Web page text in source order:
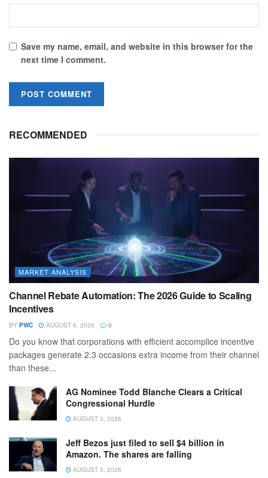
Save my name, email, and website in this browser for the
next time I comment.
RECOMMENDED
MARKET ANALYSIS
Channel Rebate Automation: The 2026 Guide to Scaling
Incentives
BY PWC AUGUST 6, 2026 0
Do you know that corporations with efficient accomplice incentive
packages generate 2.3 occasions extra income from their channel
than these...
AG Nominee Todd Blanche Clears a Critical
Congressional Hurdle
AUGUST 3, 2026
Jeff Bezos just filed to sell $4 billion in
Amazon. The shares are falling
AUGUST 5, 2026